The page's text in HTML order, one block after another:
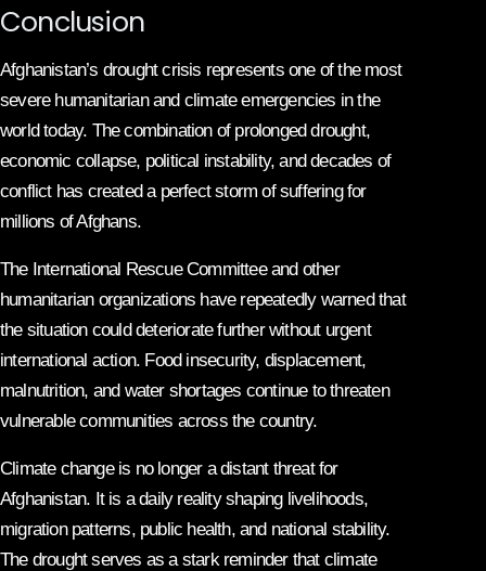
Conclusion
Afghanistan’s drought crisis represents one of the most
severe humanitarian and climate emergencies in the
world today. The combination of prolonged drought,
economic collapse, political instability, and decades of
conflict has created a perfect storm of suffering for
millions of Afghans.
The International Rescue Committee and other
humanitarian organizations have repeatedly warned that
the situation could deteriorate further without urgent
international action. Food insecurity, displacement,
malnutrition, and water shortages continue to threaten
vulnerable communities across the country.
Climate change is no longer a distant threat for
Afghanistan. It is a daily reality shaping livelihoods,
migration patterns, public health, and national stability.
The drought serves as a stark reminder that climate